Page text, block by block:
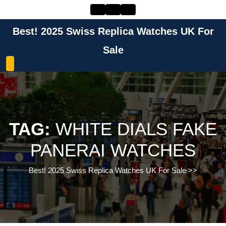
contentBest! 2025 Swiss Replica Watches UK For
Sale
TAG:WHITE DIALS FAKE
PANERAI WATCHES
Best! 2025 Swiss Replica Watches UK For Sale>>